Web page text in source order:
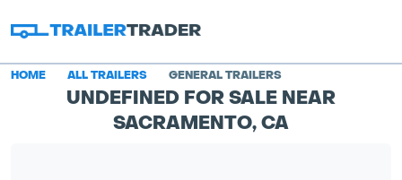
HOME ALL TRAILERS GENERAL TRAILERS
UNDEFINED FOR SALE NEAR
SACRAMENTO, CA